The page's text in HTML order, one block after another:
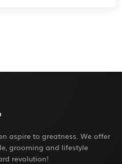
aspire to greatness. We offer
grooming and lifestyle
revolution!